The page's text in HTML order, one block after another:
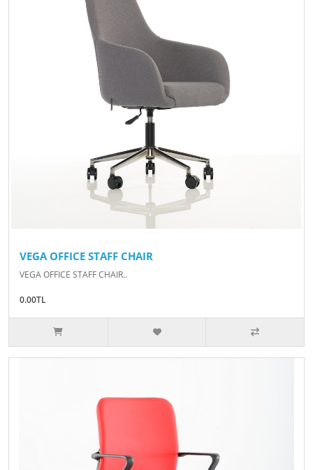
VEGA OFFICE STAFF CHAIR
VEGA OFFICE STAFF CHAIR..
0.00TL